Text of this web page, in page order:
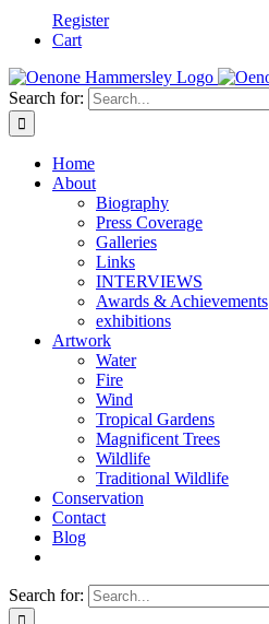
Register
Cart
Search for:
Home
About
Biography
Press Coverage
Galleries
Links
INTERVIEWS
Awards & Achievements
exhibitions
Artwork
Water
Fire
Wind
Tropical Gardens
Magnificent Trees
Wildlife
Traditional Wildlife
Conservation
Contact
Blog
Search for: